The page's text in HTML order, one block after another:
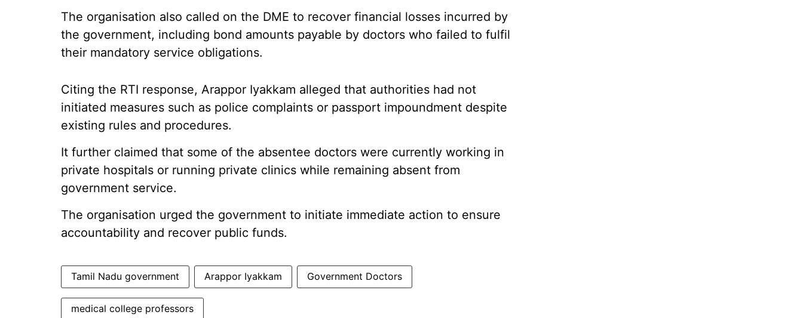
The organisation also called on the DME to recover financial losses incurred by
the government, including bond amounts payable by doctors who failed to fulfil
their mandatory service obligations.
Citing the RTI response, Arappor Iyakkam alleged that authorities had not
initiated measures such as police complaints or passport impoundment despite
existing rules and procedures.
It further claimed that some of the absentee doctors were currently working in
private hospitals or running private clinics while remaining absent from
government service.
The organisation urged the government to initiate immediate action to ensure
accountability and recover public funds.
Tamil Nadu government Arappor Iyakkam Government Doctors
medical college professors